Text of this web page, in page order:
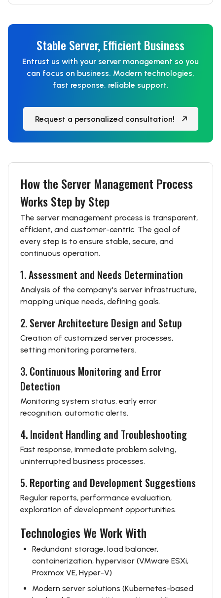
Stable Server, Efficient Business
Entrust us with your server management so you
can focus on business. Modern technologies,
fast response, reliable support.
Request a personalized consultation!
How the Server Management Process
Works Step by Step
The server management process is transparent,
efficient, and customer-centric. The goal of
every step is to ensure stable, secure, and
continuous operation.
1. Assessment and Needs Determination
Analysis of the company's server infrastructure,
mapping unique needs, defining goals.
2. Server Architecture Design and Setup
Creation of customized server processes,
setting monitoring parameters.
3. Continuous Monitoring and Error
Detection
Monitoring system status, early error
recognition, automatic alerts.
4. Incident Handling and Troubleshooting
Fast response, immediate problem solving,
uninterrupted business processes.
5. Reporting and Development Suggestions
Regular reports, performance evaluation,
exploration of development opportunities.
Technologies We Work With
Redundant storage, load balancer,
containerization, hypervisor (VMware ESXi,
Proxmox VE, Hyper-V)
Modern server solutions (Kubernetes-based